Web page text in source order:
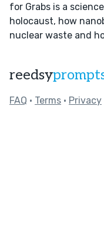
for Grabs is a
holocaust, how
nuclear waste and
reedsy
FAQ • Terms • Privacy